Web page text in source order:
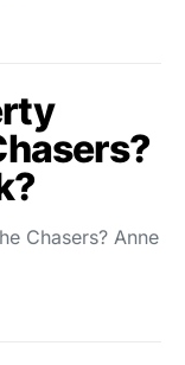
Chasers? Anne